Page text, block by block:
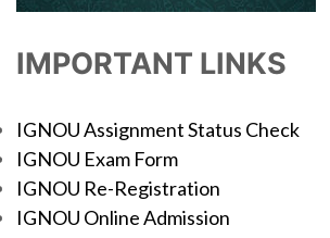
IMPORTANT LINKS
IGNOU Assignment Status Check
IGNOU Exam Form
IGNOU Re-Registration
IGNOU Online Admission